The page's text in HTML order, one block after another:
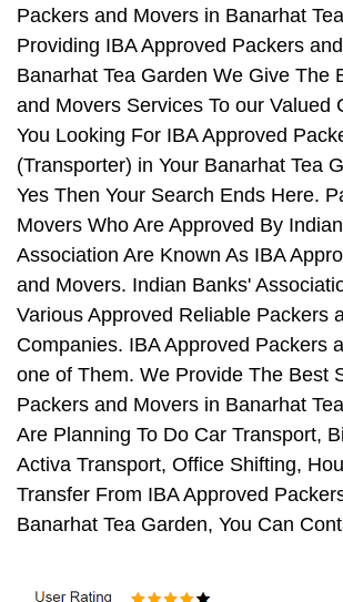
Packers and Movers in Banarhat
Providing IBA Approved Packers
Banarhat Tea Garden We Give The
and Movers Services To our Valued
You Looking For IBA Approved
(Transporter) in Your Banarhat Tea
Yes Then Your Search Ends Here.
Movers Who Are Approved By
Association Are Known As IBA
and Movers. Indian Banks'
Various Approved Reliable Packers
Companies. IBA Approved Packers
one of Them. We Provide The Best
Packers and Movers in Banarhat
Are Planning To Do Car Transport,
Activa Transport, Office Shifting,
Transfer From IBA Approved
Banarhat Tea Garden, You Can